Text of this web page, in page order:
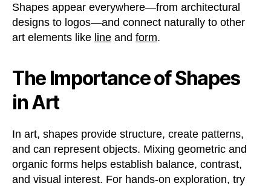
Shapes appear everywhere—from architectural
designs to logos—and connect naturally to other
art elements like line and form.
The Importance of Shapes
in Art
In art, shapes provide structure, create patterns,
and can represent objects. Mixing geometric and
organic forms helps establish balance, contrast,
and visual interest. For hands-on exploration, try